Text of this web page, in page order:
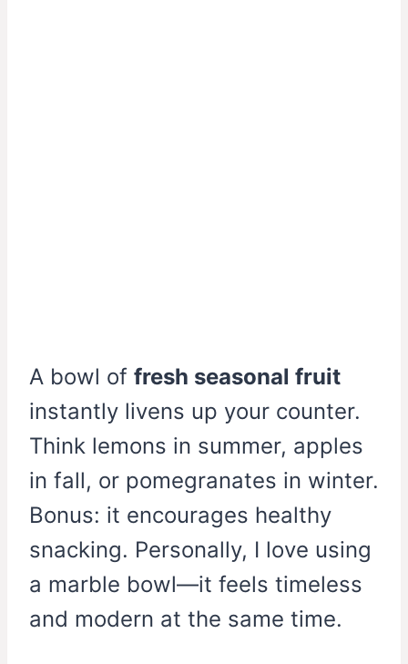
A bowl of fresh seasonal fruit
instantly livens up your counter.
Think lemons in summer, apples
in fall, or pomegranates in winter.
Bonus: it encourages healthy
snacking. Personally, I love using
a marble bowl—it feels timeless
and modern at the same time.